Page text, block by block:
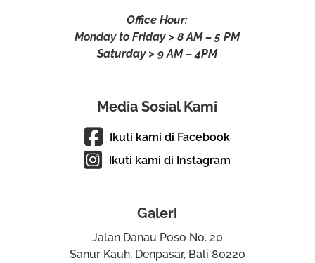
Office Hour:
Monday to Friday > 8 AM – 5 PM
Saturday > 9 AM – 4PM
Media Sosial Kami
Ikuti kami di Facebook
Ikuti kami di Instagram
Galeri
Jalan Danau Poso No. 20
Sanur Kauh, Denpasar, Bali 80220